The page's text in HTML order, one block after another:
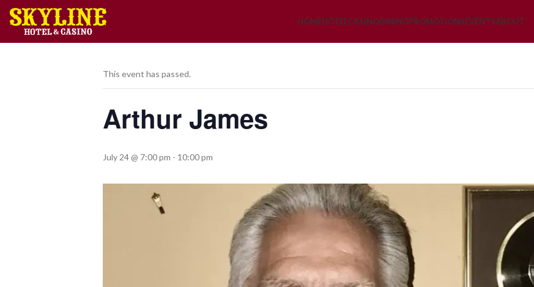
HOMEHOTELCASINODININGPROMOTIONSEVENTSABOUT
This event has passed.
Arthur James
July 24 @ 7:00 pm - 10:00 pm